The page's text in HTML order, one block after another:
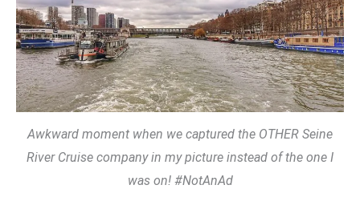
Awkward moment when we captured the OTHER Seine
River Cruise company in my picture instead of the one I
was on! #NotAnAd